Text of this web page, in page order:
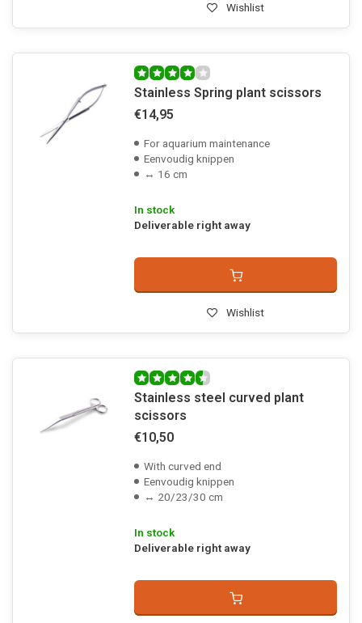
Wishlist
Stainless Spring plant scissors
€14,95
For aquarium maintenance
Eenvoudig knippen
↔ 16 cm
In stock
Deliverable right away
Wishlist
Stainless steel curved plant
scissors
€10,50
With curved end
Eenvoudig knippen
↔ 20/23/30 cm
In stock
Deliverable right away